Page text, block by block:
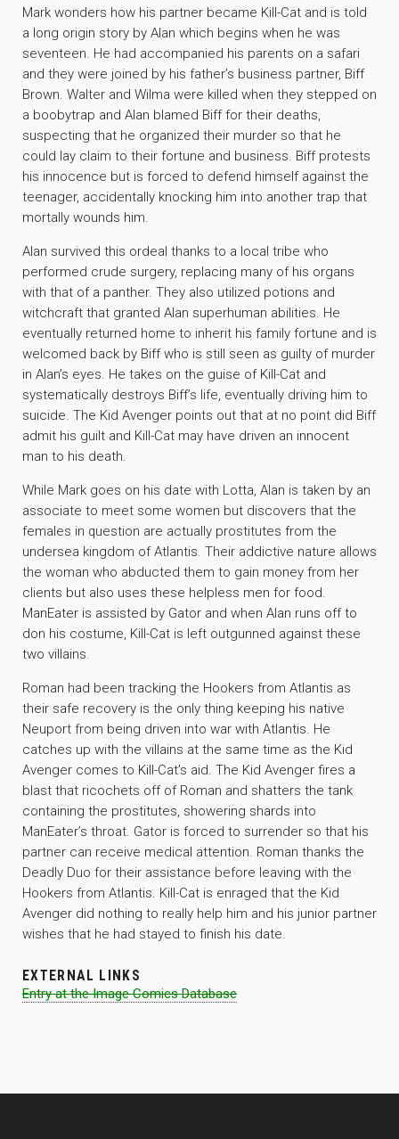
Mark wonders how his partner became Kill-Cat and is told
a long origin story by Alan which begins when he was
seventeen. He had accompanied his parents on a safari
and they were joined by his father’s business partner, Biff
Brown. Walter and Wilma were killed when they stepped on
a boobytrap and Alan blamed Biff for their deaths,
suspecting that he organized their murder so that he
could lay claim to their fortune and business. Biff protests
his innocence but is forced to defend himself against the
teenager, accidentally knocking him into another trap that
mortally wounds him.
Alan survived this ordeal thanks to a local tribe who
performed crude surgery, replacing many of his organs
with that of a panther. They also utilized potions and
witchcraft that granted Alan superhuman abilities. He
eventually returned home to inherit his family fortune and is
welcomed back by Biff who is still seen as guilty of murder
in Alan’s eyes. He takes on the guise of Kill-Cat and
systematically destroys Biff’s life, eventually driving him to
suicide. The Kid Avenger points out that at no point did Biff
admit his guilt and Kill-Cat may have driven an innocent
man to his death.
While Mark goes on his date with Lotta, Alan is taken by an
associate to meet some women but discovers that the
females in question are actually prostitutes from the
undersea kingdom of Atlantis. Their addictive nature allows
the woman who abducted them to gain money from her
clients but also uses these helpless men for food.
ManEater is assisted by Gator and when Alan runs off to
don his costume, Kill-Cat is left outgunned against these
two villains.
Roman had been tracking the Hookers from Atlantis as
their safe recovery is the only thing keeping his native
Neuport from being driven into war with Atlantis. He
catches up with the villains at the same time as the Kid
Avenger comes to Kill-Cat’s aid. The Kid Avenger fires a
blast that ricochets off of Roman and shatters the tank
containing the prostitutes, showering shards into
ManEater’s throat. Gator is forced to surrender so that his
partner can receive medical attention. Roman thanks the
Deadly Duo for their assistance before leaving with the
Hookers from Atlantis. Kill-Cat is enraged that the Kid
Avenger did nothing to really help him and his junior partner
wishes that he had stayed to finish his date.
EXTERNAL LINKS
Entry at the Image Comics Database